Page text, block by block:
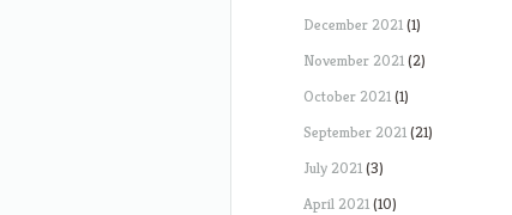
December 2021(1)
November 2021(2)
October 2021(1)
September 2021(21)
July 2021(3)
April 2021(10)